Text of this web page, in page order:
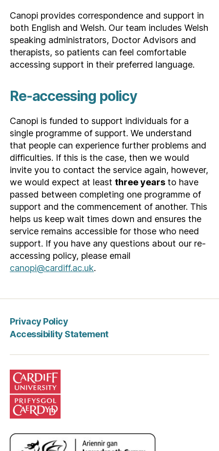
Canopi provides correspondence and support in
both English and Welsh. Our team includes Welsh
speaking administrators, Doctor Advisors and
therapists, so patients can feel comfortable
accessing support in their preferred language.
Re-accessing policy
Canopi is funded to support individuals for a
single programme of support. We understand
that people can experience further problems and
difficulties. If this is the case, then we would
invite you to contact the service again, however,
we would expect at least three years to have
passed between completing one programme of
support and the commencement of another. This
helps us keep wait times down and ensures the
service remains accessible for those who need
support. If you have any questions about our re-
accessing policy, please email
canopi@cardiff.ac.uk.
Privacy Policy
Accessibility Statement